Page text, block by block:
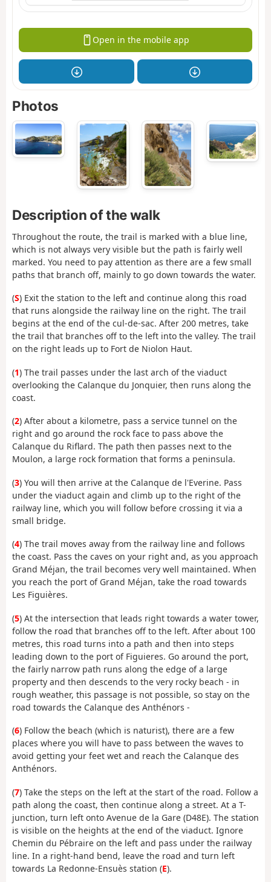
Open in the mobile app
Photos
Description of the walk
Throughout the route, the trail is marked with a blue line,
which is not always very visible but the path is fairly well
marked. You need to pay attention as there are a few small
paths that branch off, mainly to go down towards the water.
(S) Exit the station to the left and continue along this road
that runs alongside the railway line on the right. The trail
begins at the end of the cul-de-sac. After 200 metres, take
the trail that branches off to the left into the valley. The trail
on the right leads up to Fort de Niolon Haut.
(1) The trail passes under the last arch of the viaduct
overlooking the Calanque du Jonquier, then runs along the
coast.
(2) After about a kilometre, pass a service tunnel on the
right and go around the rock face to pass above the
Calanque du Riflard. The path then passes next to the
Moulon, a large rock formation that forms a peninsula.
(3) You will then arrive at the Calanque de l'Everine. Pass
under the viaduct again and climb up to the right of the
railway line, which you will follow before crossing it via a
small bridge.
(4) The trail moves away from the railway line and follows
the coast. Pass the caves on your right and, as you approach
Grand Méjan, the trail becomes very well maintained. When
you reach the port of Grand Méjan, take the road towards
Les Figuières.
(5) At the intersection that leads right towards a water tower,
follow the road that branches off to the left. After about 100
metres, this road turns into a path and then into steps
leading down to the port of Figuieres. Go around the port,
the fairly narrow path runs along the edge of a large
property and then descends to the very rocky beach - in
rough weather, this passage is not possible, so stay on the
road towards the Calanque des Anthénors -
(6) Follow the beach (which is naturist), there are a few
places where you will have to pass between the waves to
avoid getting your feet wet and reach the Calanque des
Anthénors.
(7) Take the steps on the left at the start of the road. Follow a
path along the coast, then continue along a street. At a T-
junction, turn left onto Avenue de la Gare (D48E). The station
is visible on the heights at the end of the viaduct. Ignore
Chemin du Pébraire on the left and pass under the railway
line. In a right-hand bend, leave the road and turn left
towards La Redonne-Ensuès station (E).